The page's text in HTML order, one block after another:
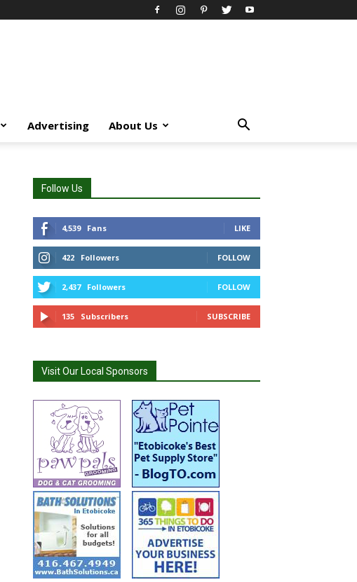
Advertising About Us
Follow Us
4,539 Fans LIKE
422 Followers FOLLOW
2,437 Followers FOLLOW
135 Subscribers SUBSCRIBE
Visit Our Local Sponsors